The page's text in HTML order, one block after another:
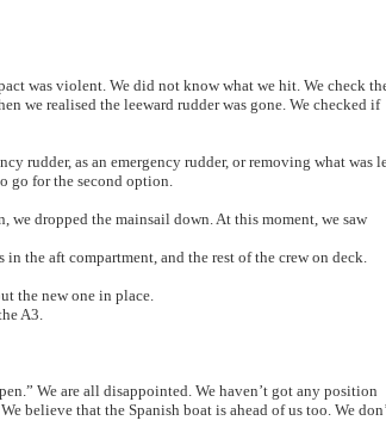
was violent. We did not know what we hit. We check
we realised the leeward rudder was gone. We checked if
rudder, as an emergency rudder, or removing what was
go for the second option.
we dropped the mainsail down. At this moment, we saw
the aft compartment, and the rest of the crew on deck.
the new one in place.
A3.
We are all disappointed. We haven’t got any position
believe that the Spanish boat is ahead of us too. We